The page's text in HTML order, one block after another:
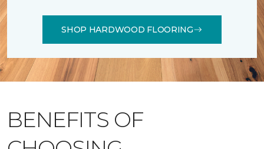
SHOP HARDWOOD FLOORING
BENEFITS OF